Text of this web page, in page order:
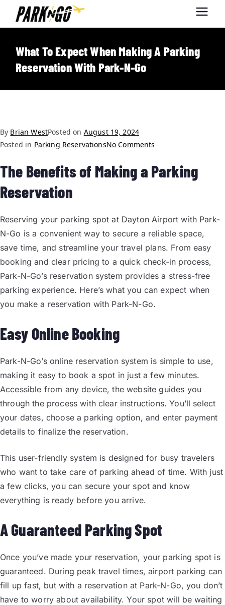
Park-N-Go
Dayton
What To Expect When Making A Parking
Reservation With Park-N-Go
By Brian WestPosted on August 19, 2024
Posted in Parking ReservationsNo Comments
The Benefits of Making a Parking
Reservation
Reserving your parking spot at Dayton Airport with Park-
N-Go is a convenient way to secure a reliable space,
save time, and streamline your travel plans. From easy
booking and clear pricing to a quick check-in process,
Park-N-Go’s reservation system provides a stress-free
parking experience. Here’s what you can expect when
you make a reservation with Park-N-Go.
Easy Online Booking
Park-N-Go’s online reservation system is simple to use,
making it easy to book a spot in just a few minutes.
Accessible from any device, the website guides you
through the process with clear instructions. You’ll select
your dates, choose a parking option, and enter payment
details to finalize the reservation.
This user-friendly system is designed for busy travelers
who want to take care of parking ahead of time. With just
a few clicks, you can secure your spot and know
everything is ready before you arrive.
A Guaranteed Parking Spot
Once you’ve made your reservation, your parking spot is
guaranteed. During peak travel times, airport parking can
fill up fast, but with a reservation at Park-N-Go, you don’t
have to worry about availability. Your spot will be waiting